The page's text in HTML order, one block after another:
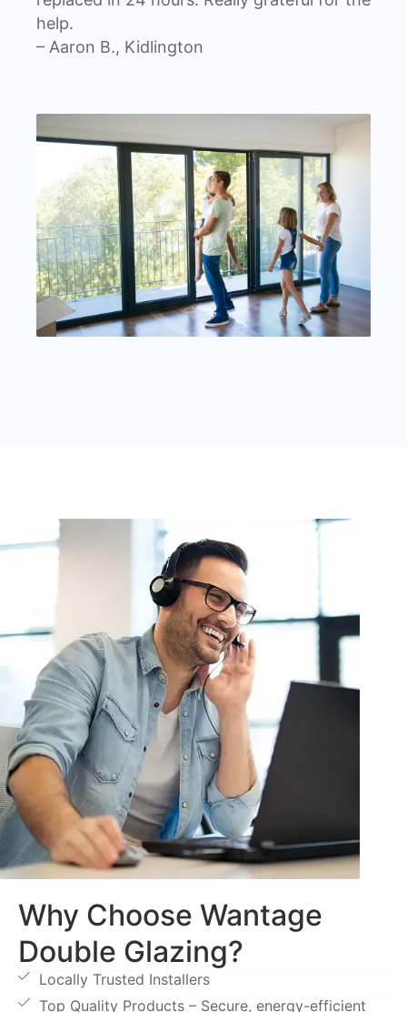
help.
– Aaron B., Kidlington
Why Choose Wantage
Double Glazing?
Locally Trusted Installers
Top Quality Products – Secure, energy-efficient